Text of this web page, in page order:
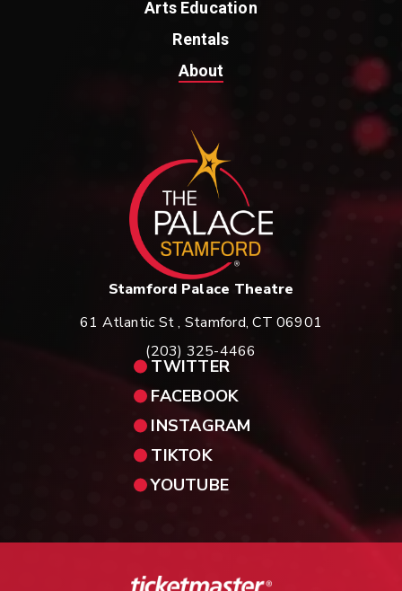
Arts Education
Rentals
About
Stamford Palace Theatre
61 Atlantic St , Stamford, CT 06901
(203) 325-4466
TWITTER
FACEBOOK
INSTAGRAM
TIKTOK
YOUTUBE